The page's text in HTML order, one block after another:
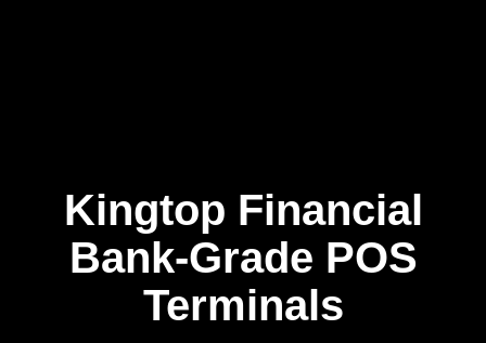
Kingtop Financial
Bank-Grade POS
Terminals